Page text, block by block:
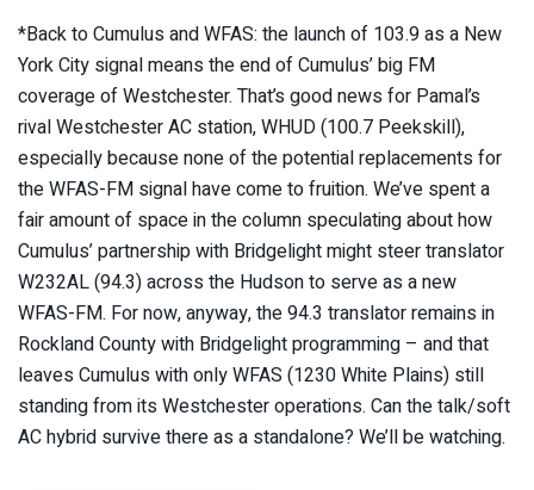
*Back to Cumulus and WFAS: the launch of 103.9 as a New
York City signal means the end of Cumulus’ big FM
coverage of Westchester. That’s good news for Pamal’s
rival Westchester AC station, WHUD (100.7 Peekskill),
especially because none of the potential replacements for
the WFAS-FM signal have come to fruition. We’ve spent a
fair amount of space in the column speculating about how
Cumulus’ partnership with Bridgelight might steer translator
W232AL (94.3) across the Hudson to serve as a new
WFAS-FM. For now, anyway, the 94.3 translator remains in
Rockland County with Bridgelight programming – and that
leaves Cumulus with only WFAS (1230 White Plains) still
standing from its Westchester operations. Can the talk/soft
AC hybrid survive there as a standalone? We’ll be watching.